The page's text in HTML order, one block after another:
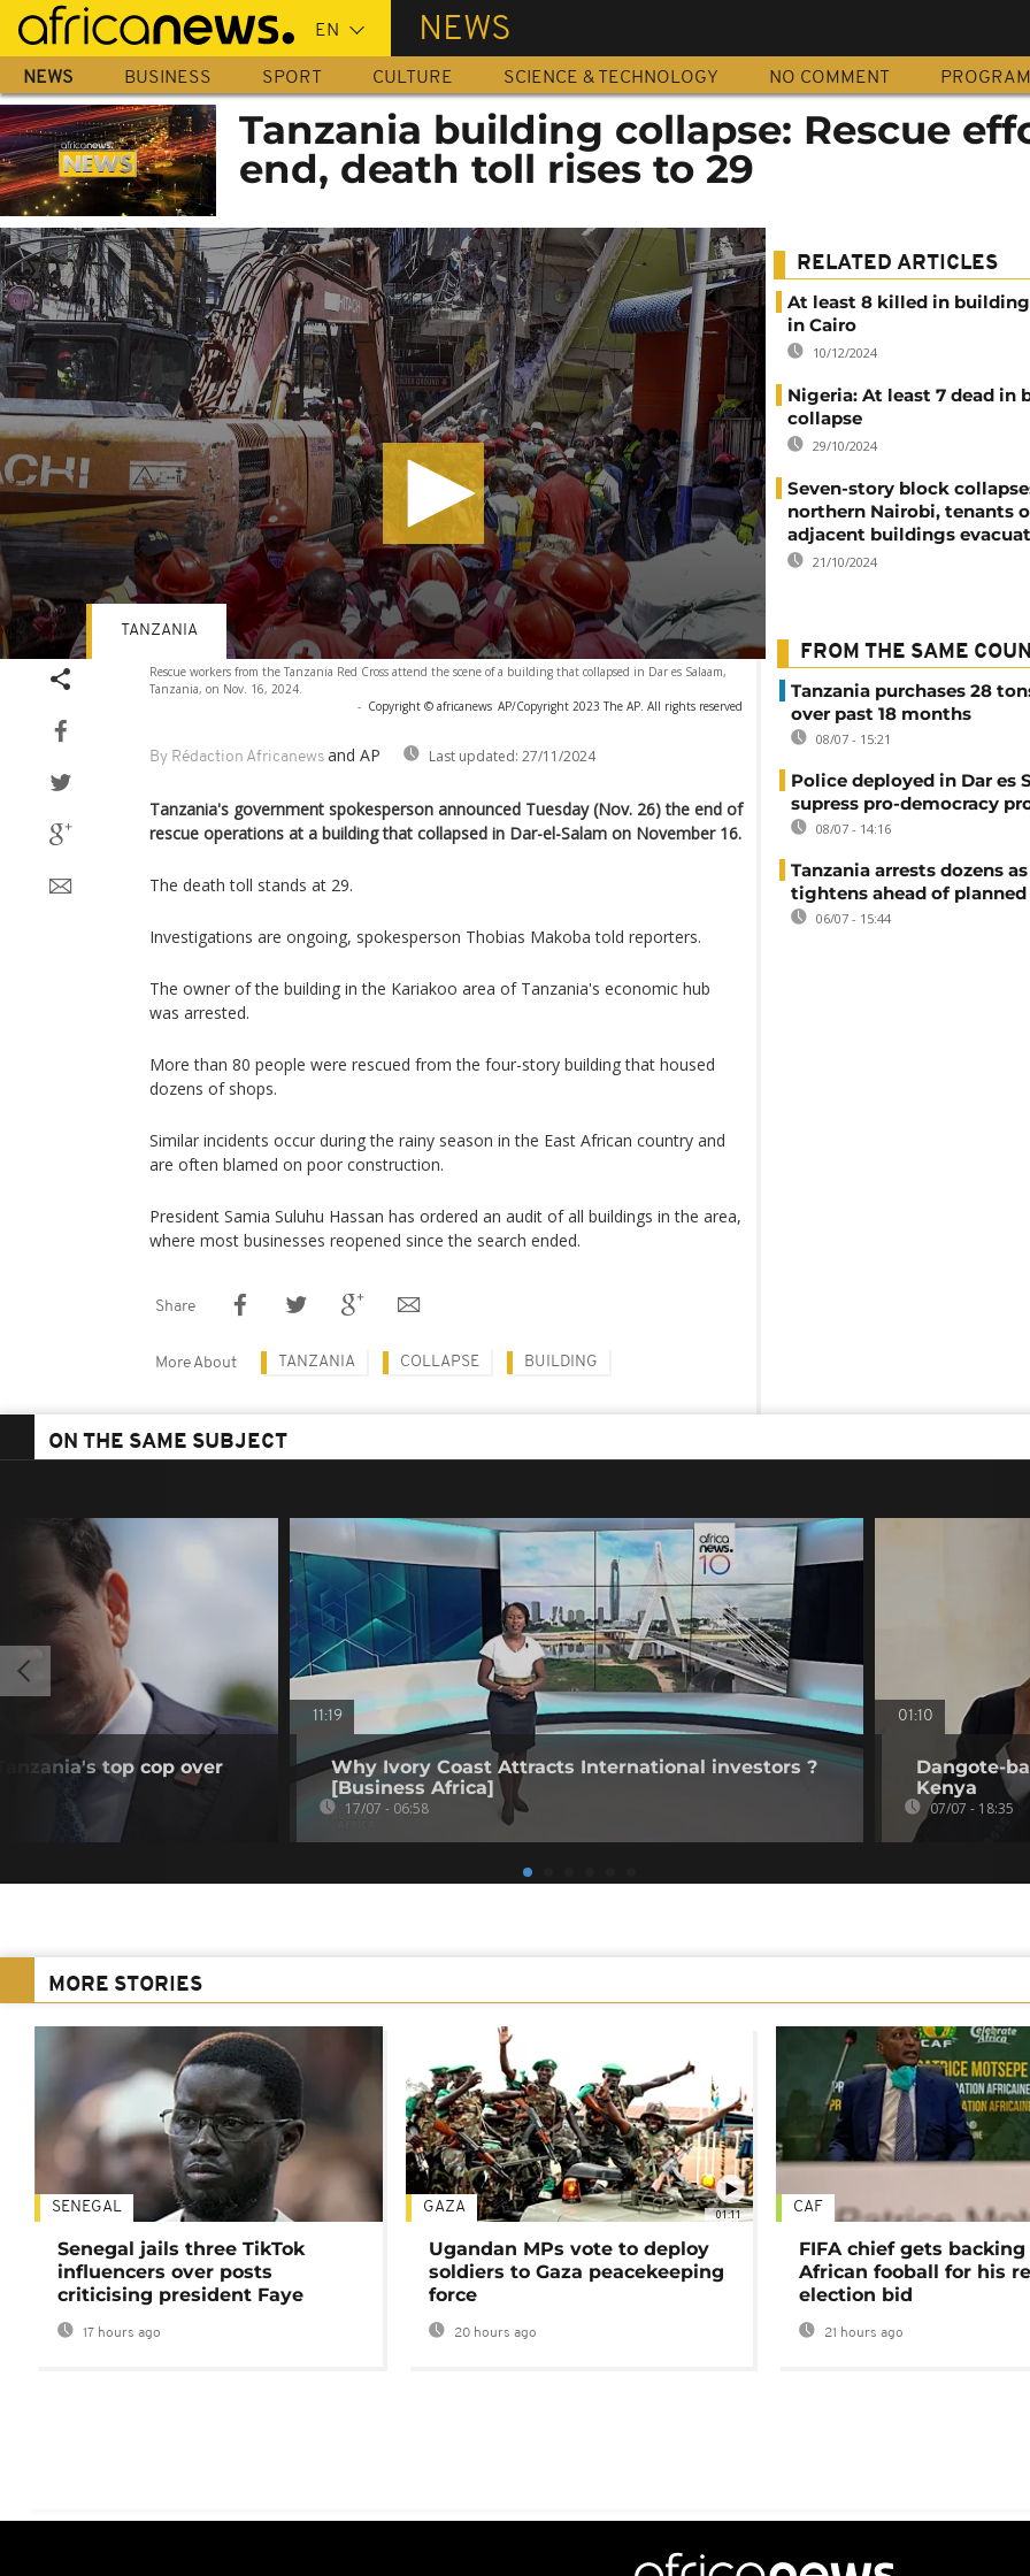
Skip
main
content
NEWS
NEWS BUSINESS SPORT CULTURE SCIENCE & TECHNOLOGY NO COMMENT
Tanzania building collapse: Rescue
end, death toll rises to 29
Rescue workers from the Tanzania Red Cross attend the scene of a building that collapsed in Dar es Salaam,
Tanzania, on Nov. 16, 2024.
- Copyright © africanews AP/Copyright 2023 The AP. All rights reserved
By Rédaction Africanews and AP Last updated: 27/11/2024
TANZANIA
Tanzania's government spokesperson announced Tuesday (Nov. 26) the end of
rescue operations at a building that collapsed in Dar-el-Salam on November 16.
The death toll stands at 29.
Investigations are ongoing, spokesperson Thobias Makoba told reporters.
The owner of the building in the Kariakoo area of Tanzania's economic hub
was arrested.
More than 80 people were rescued from the four-story building that housed
dozens of shops.
Similar incidents occur during the rainy season in the East African country and
are often blamed on poor construction.
President Samia Suluhu Hassan has ordered an audit of all buildings in the area,
where most businesses reopened since the search ended.
Share
More About TANZANIA COLLAPSE BUILDING
RELATED ARTICLES
At least 8 killed in
in Cairo
10/12/2024
Nigeria: At least 7 dead in
collapse
29/10/2024
Seven-story block
northern Nairobi, tenants
adjacent buildings
21/10/2024
FROM THE SAME
Tanzania purchases 28
over past 18 months
08/07 - 15:21
Police deployed in Dar es
supress pro-democracy
08/07 - 14:16
Tanzania arrests dozens
tightens ahead of
06/07 - 15:44
ON THE SAME SUBJECT
top cop over
11:19
Why Ivory Coast Attracts International investors ?
[Business Africa]
17/07 - 06:58
01:10
Dangote-
Kenya
07/07 - 18:35
MORE STORIES
SENEGAL
Senegal jails three TikTok
influencers over posts
criticising president Faye
17 hours ago
01:11
GAZA
Ugandan MPs vote to deploy
soldiers to Gaza peacekeeping
force
20 hours ago
CAF
FIFA chief gets
African fooball for his
election bid
21 hours ago